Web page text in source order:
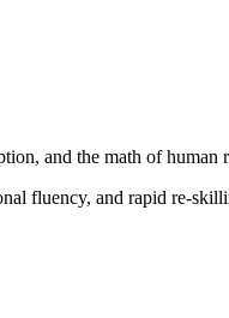
and the math of human
fluency, and rapid re-